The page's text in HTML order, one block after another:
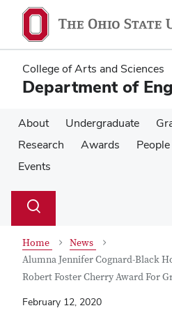
main
content
main
content
College of Arts and Sciences
Department of
About Undergraduate
Research
Awards People
Events
Search
Toggle
Home
News
Alumna Jennifer Cognard-Black
Robert Foster Cherry Award For
February 12, 2020